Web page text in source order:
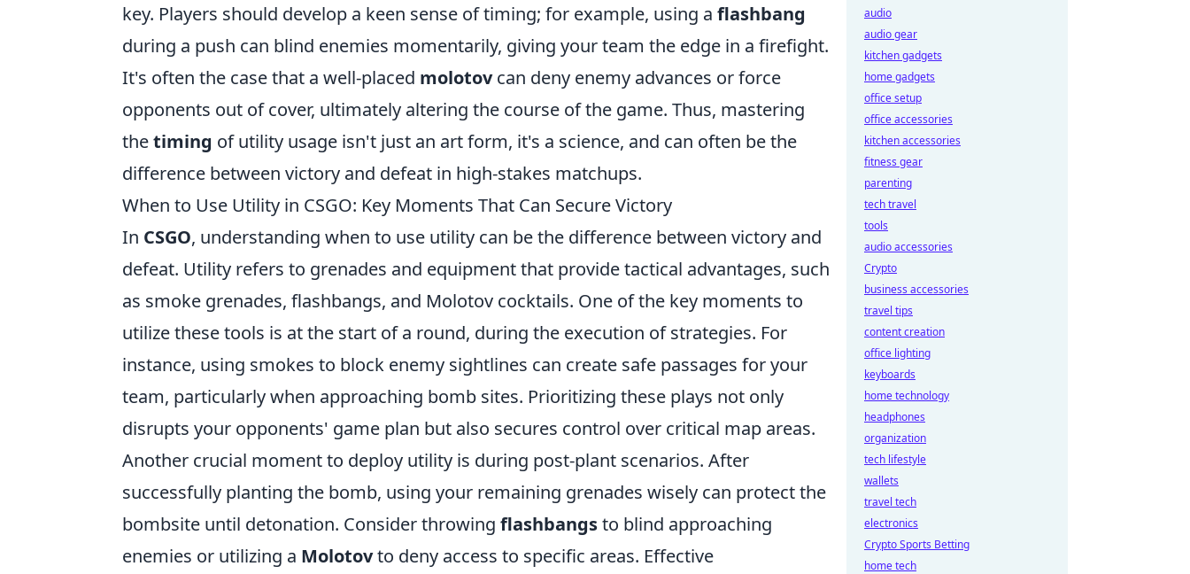
key. Players should develop a keen sense of timing; for example, using a flashbang
during a push can blind enemies momentarily, giving your team the edge in a firefight.
It's often the case that a well-placed molotovcan deny enemy advances or force
opponents out of cover, ultimately altering the course of the game. Thus, mastering
thetiming of utility usage isn't just an art form, it's a science, and can often be the
difference between victory and defeat in high-stakes matchups.
When to Use Utility in CSGO: Key Moments That Can Secure Victory
In CSGO, understanding when to use utility can be the difference between victory and
defeat. Utility refers to grenades and equipment that provide tactical advantages, such
as smoke grenades, flashbangs, and Molotov cocktails. One of the key moments to
utilize these tools is at the start of a round, during the execution of strategies. For
instance, using smokes to block enemy sightlines can create safe passages for your
team, particularly when approaching bomb sites. Prioritizing these plays not only
disrupts your opponents' game plan but also secures control over critical map areas.
Another crucial moment to deploy utility is during post-plant scenarios. After
successfully planting the bomb, using your remaining grenades wisely can protect the
bombsite until detonation. Consider throwing flashbangsto blind approaching
enemies or utilizing a Molotovto deny access to specific areas. Effective
audio
audio gear
kitchen gadgets
home gadgets
office setup
office accessories
kitchen accessories
fitness gear
parenting
tech travel
tools
audio accessories
Crypto
business accessories
travel tips
content creation
office lighting
keyboards
home technology
headphones
organization
tech lifestyle
wallets
travel tech
electronics
Crypto Sports Betting
home tech